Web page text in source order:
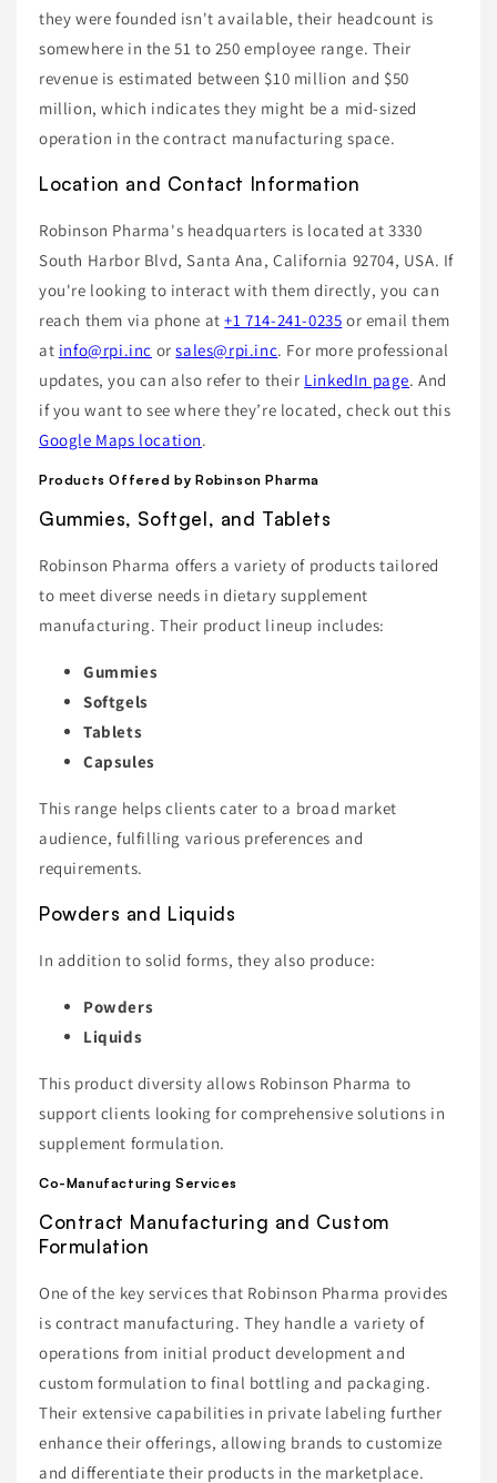
they were founded isn't available, their headcount is
somewhere in the 51 to 250 employee range. Their
revenue is estimated between $10 million and $50
million, which indicates they might be a mid-sized
operation in the contract manufacturing space.
Location and Contact Information
Robinson Pharma's headquarters is located at 3330
South Harbor Blvd, Santa Ana, California 92704, USA. If
you're looking to interact with them directly, you can
reach them via phone at+1 714-241-0235 or email them
at info@rpi.inc orsales@rpi.inc. For more professional
updates, you can also refer to their LinkedIn page. And
if you want to see where they’re located, check out this
Google Maps location.
Products Offered by Robinson Pharma
Gummies, Softgel, and Tablets
Robinson Pharma offers a variety of products tailored
to meet diverse needs in dietary supplement
manufacturing. Their product lineup includes:
Gummies
Softgels
Tablets
Capsules
This range helps clients cater to a broad market
audience, fulfilling various preferences and
requirements.
Powders and Liquids
In addition to solid forms, they also produce:
Powders
Liquids
This product diversity allows Robinson Pharma to
support clients looking for comprehensive solutions in
supplement formulation.
Co-Manufacturing Services
Contract Manufacturing and Custom
Formulation
One of the key services that Robinson Pharma provides
is contract manufacturing. They handle a variety of
operations from initial product development and
custom formulation to final bottling and packaging.
Their extensive capabilities in private labeling further
enhance their offerings, allowing brands to customize
and differentiate their products in the marketplace.